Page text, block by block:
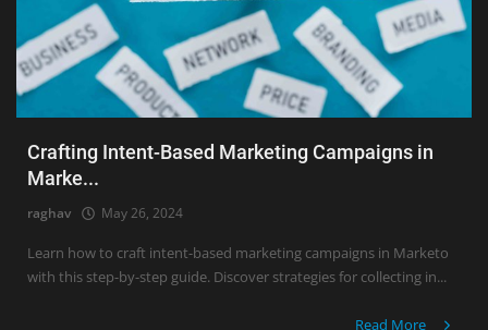
Crafting Intent-Based Marketing Campaigns in
Marke...
raghav May 26, 2024
Learn how to craft intent-based marketing campaigns in Marketo
with this step-by-step guide. Discover strategies for collecting in...
Read More